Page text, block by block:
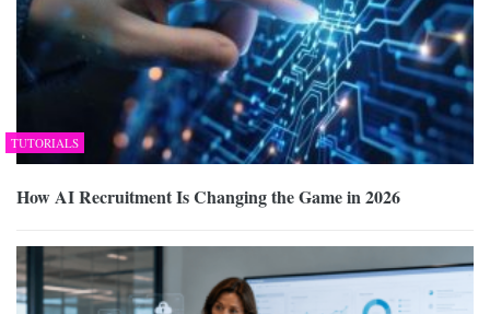
TUTORIALS
How AI Recruitment Is Changing the Game in 2026